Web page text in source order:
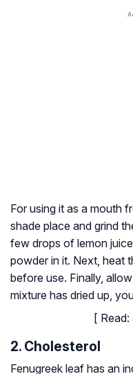
For using it as a mouth
shade place and grind
few drops of lemon
powder in it. Next, heat
before use. Finally,
mixture has dried up,
[ Read:
2. Cholesterol
Fenugreek leaf has an